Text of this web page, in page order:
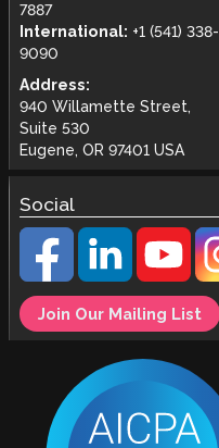
7887
International: +1 (541) 338-
9090
Address:
940 Willamette Street,
Suite 530
Eugene, OR 97401 USA
Social
Join Our Mailing List